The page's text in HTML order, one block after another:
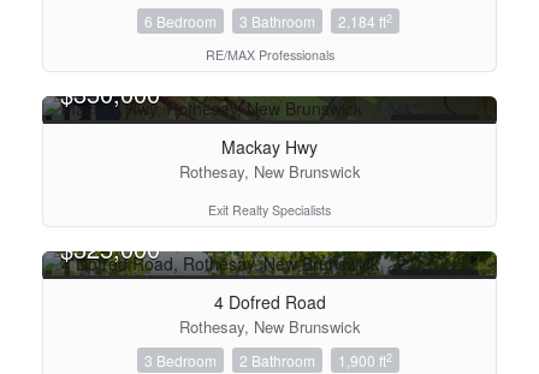
Bedrooms
Price
6 Bedroom 3 Bathroom 2,184 ft2
RE/MAX Professionals
$350,000
Mackay Hwy
Rothesay, New Brunswick
Exit Realty Specialists
$325,000
4 Dofred Road
Rothesay, New Brunswick
3 Bedroom 2 Bathroom 1,900 ft2